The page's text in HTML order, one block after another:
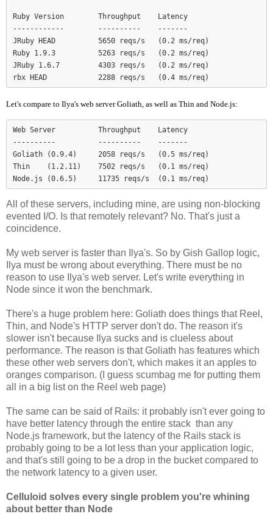
Ruby Version        Throughput    Latency
------------        ----------    -------
JRuby HEAD          5650 reqs/s   (0.2 ms/req)
Ruby 1.9.3          5263 reqs/s   (0.2 ms/req)
JRuby 1.6.7         4303 reqs/s   (0.2 ms/req)
Let's compare to Ilya's web server Goliath, as well as Thin and Node.js:
Web Server          Throughput    Latency
----------          ----------    -------
Goliath (0.9.4)     2058 reqs/s   (0.5 ms/req)
Thin    (1.2.11)    7502 reqs/s   (0.1 ms/req)
Node.js (0.6.5)     11735 reqs/s  (0.1 ms/req)
All of these servers, including mine, are using non-blocking
evented I/O. Is that remotely relevant? No. That's just a
coincidence.
My web server is faster than Ilya's. So by Gish Gallop logic,
Ilya must be wrong about everything. There must be no
reason to use Ilya's web server. Let's write everything in
Node since it won the benchmark.
There's a huge problem here: Goliath does things that Reel,
Thin, and Node's HTTP server don't do. The reason it's
slower isn't because Ilya sucks and is clueless about
performance. The reason is that Goliath has features which
these other web servers don't, which makes it an apples to
oranges comparison. (I guess scumbag me for putting them
all in a big list on the Reel web page)
The same can be said of Rails: it probably isn't ever going to
have better latency through the entire stack than any
Node.js framework, but the latency of the Rails stack is
probably going to be a lot less than your application logic,
and that's still going to be a drop in the bucket compared to
the network latency to a given user.
Celluloid solves every single problem you're whining
about better than Node